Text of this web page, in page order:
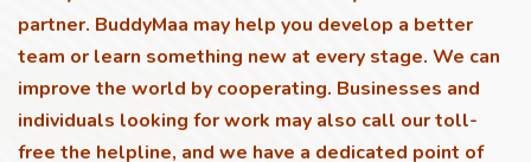
partner. BuddyMaa may help you develop a better
team or learn something new at every stage. We can
improve the world by cooperating. Businesses and
individuals looking for work may also call our toll-
free the helpline, and we have a dedicated point of